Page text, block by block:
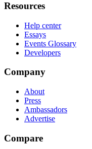
Resources
Help center
Essays
Events Glossary
Developers
Company
About
Press
Ambassadors
Advertise
Compare